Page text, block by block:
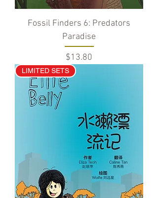
Fossil Finders 6: Predators
Paradise
Price
$13.80
LIMITED SETS